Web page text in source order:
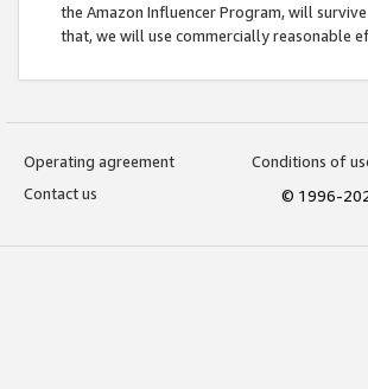
the Amazon Influencer Program, will
that, we will use commercially reasonable
Operating agreement
Conditions of
Contact us
© 1996-